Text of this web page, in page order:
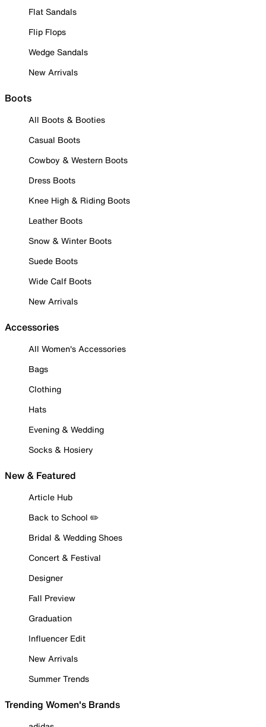
Flat Sandals
Flip Flops
Wedge Sandals
New Arrivals
Boots
All Boots & Booties
Casual Boots
Cowboy & Western Boots
Dress Boots
Knee High & Riding Boots
Leather Boots
Snow & Winter Boots
Suede Boots
Wide Calf Boots
New Arrivals
Accessories
All Women's Accessories
Bags
Clothing
Hats
Evening & Wedding
Socks & Hosiery
New & Featured
Article Hub
Back to School ✏️
Bridal & Wedding Shoes
Concert & Festival
Designer
Fall Preview
Graduation
Influencer Edit
New Arrivals
Summer Trends
Trending Women's Brands